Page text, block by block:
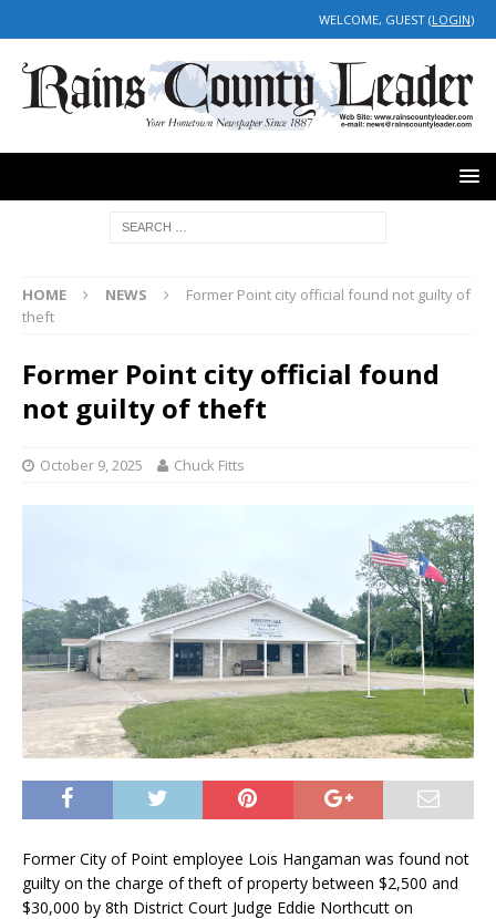
WELCOME, GUEST (LOGIN)
HOME NEWS
Former Point city official found not guilty of
theft
Former Point city official found
not guilty of theft
October 9, 2025 Chuck Fitts
Former City of Point employee Lois Hangaman was found not
guilty on the charge of theft of property between $2,500 and
$30,000 by 8th District Court Judge Eddie Northcutt on